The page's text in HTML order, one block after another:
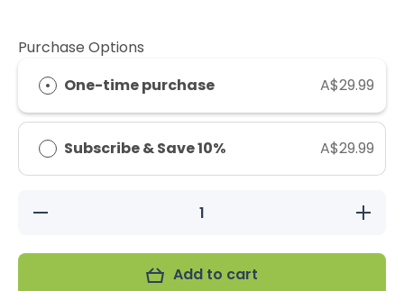
Purchase Options
One-time purchase
A$29.99
Subscribe & Save 10% A$29.99
Decrease
Increase
quantity
Avimec
Add to cart